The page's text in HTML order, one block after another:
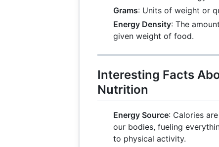
Grams: Units of weight or
Energy Density: The
given weight of food.
Interesting Facts
Nutrition
Energy Source: Calories
our bodies, fueling
to physical activity.